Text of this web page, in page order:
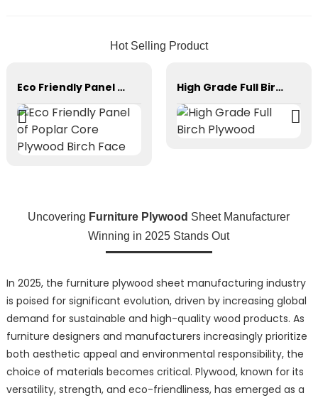
Hot Selling Product
Eco Friendly Panel of Poplar Core Plywood Birch Face High Grade Full Birch Plywood
Uncovering Furniture Plywood Sheet Manufacturer
Winning in 2025 Stands Out
In 2025, the furniture plywood sheet manufacturing industry
is poised for significant evolution, driven by increasing global
demand for sustainable and high-quality wood products. As
furniture designers and manufacturers increasingly prioritize
both aesthetic appeal and environmental responsibility, the
choice of materials becomes critical. Plywood, known for its
versatility, strength, and eco-friendliness, has emerged as a